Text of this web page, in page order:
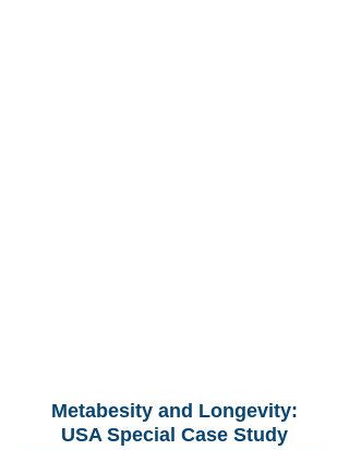
Metabesity and Longevity:
USA Special Case Study